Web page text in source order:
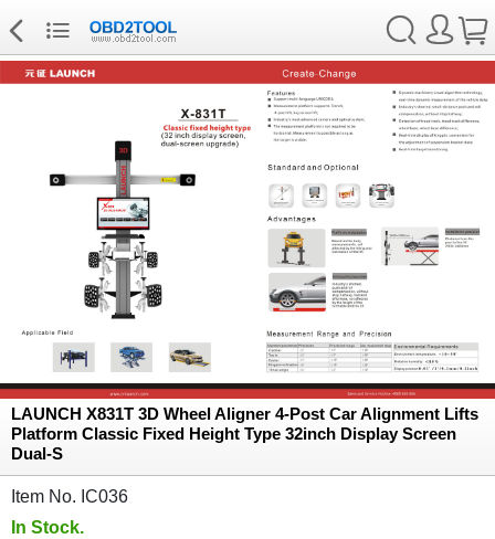
LAUNCH X831T 3D Wheel Aligner 4-Post Car Alignment Lifts
Platform Classic Fixed Height Type 32inch Display Screen
Dual-S
Item No. IC036
In Stock.